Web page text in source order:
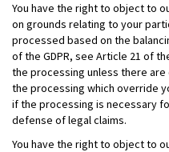
You have the right to object to
on grounds relating to your
processed based on the
of the GDPR, see Article 21 of
the processing unless there
the processing which override
if the processing is necessary
defense of legal claims.
You have the right to object to